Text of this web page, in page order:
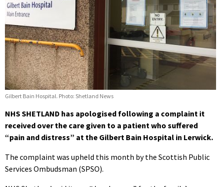
Gilbert Bain Hospital. Photo: Shetland News
NHS SHETLAND has apologised following a complaint it
received over the care given to a patient who suffered
“pain and distress” at the Gilbert Bain Hospital in Lerwick.
The complaint was upheld this month by the Scottish Public
Services Ombudsman (SPSO).